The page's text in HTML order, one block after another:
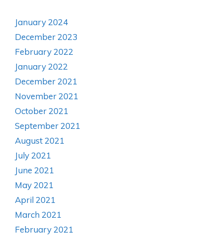
January 2024
December 2023
February 2022
January 2022
December 2021
November 2021
October 2021
September 2021
August 2021
July 2021
June 2021
May 2021
April 2021
March 2021
February 2021